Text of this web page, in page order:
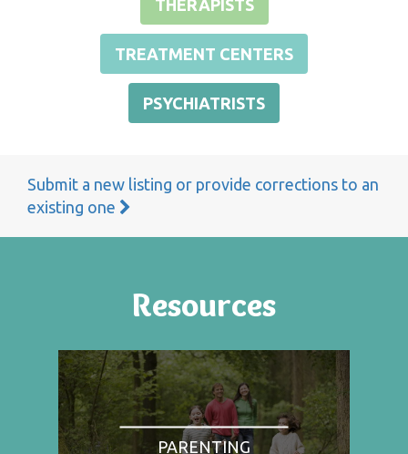
THERAPISTS
TREATMENT CENTERS
PSYCHIATRISTS
Submit a new listing or provide corrections to an
existing one
Resources
PARENTING